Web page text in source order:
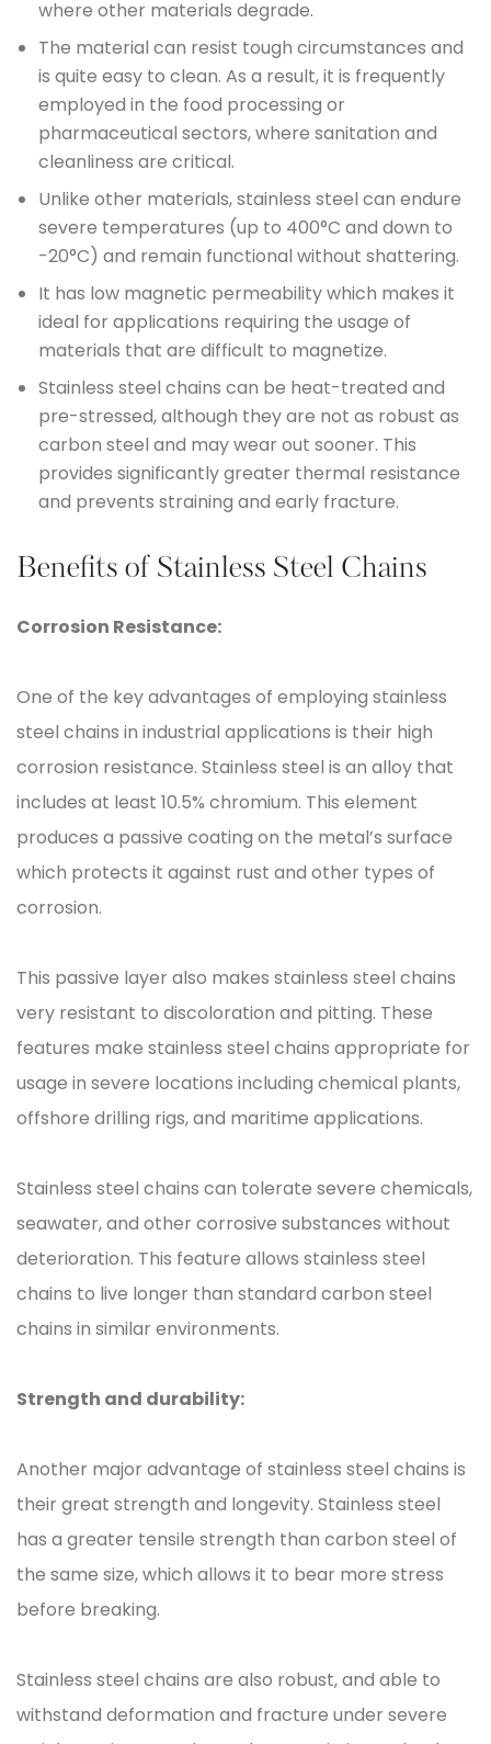
where other materials degrade.
The material can resist tough circumstances and
is quite easy to clean. As a result, it is frequently
employed in the food processing or
pharmaceutical sectors, where sanitation and
cleanliness are critical.
Unlike other materials, stainless steel can endure
severe temperatures (up to 400°C and down to
-20°C) and remain functional without shattering.
It has low magnetic permeability which makes it
ideal for applications requiring the usage of
materials that are difficult to magnetize.
Stainless steel chains can be heat-treated and
pre-stressed, although they are not as robust as
carbon steel and may wear out sooner. This
provides significantly greater thermal resistance
and prevents straining and early fracture.
Benefits of Stainless Steel Chains
Corrosion Resistance:
One of the key advantages of employing stainless
steel chains in industrial applications is their high
corrosion resistance. Stainless steel is an alloy that
includes at least 10.5% chromium. This element
produces a passive coating on the metal’s surface
which protects it against rust and other types of
corrosion.
This passive layer also makes stainless steel chains
very resistant to discoloration and pitting. These
features make stainless steel chains appropriate for
usage in severe locations including chemical plants,
offshore drilling rigs, and maritime applications.
Stainless steel chains can tolerate severe chemicals,
seawater, and other corrosive substances without
deterioration. This feature allows stainless steel
chains to live longer than standard carbon steel
chains in similar environments.
Strength and durability:
Another major advantage of stainless steel chains is
their great strength and longevity. Stainless steel
has a greater tensile strength than carbon steel of
the same size, which allows it to bear more stress
before breaking.
Stainless steel chains are also robust, and able to
withstand deformation and fracture under severe